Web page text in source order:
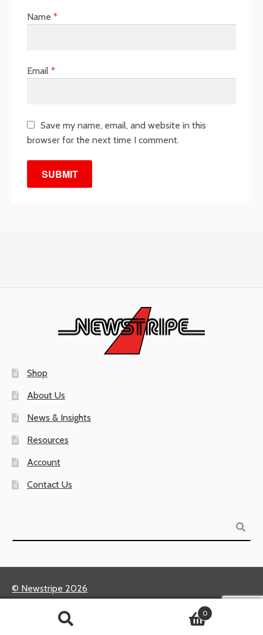
Name *
Email *
Save my name, email, and website in this
browser for the next time I comment.
Shop
About Us
News & Insights
Resources
Account
Contact Us
© Newstripe 2026
Returns & Warranties
Terms of Use / Privacy Policy
0